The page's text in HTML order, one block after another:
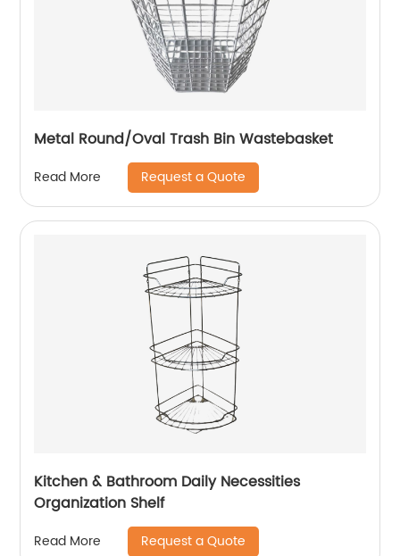
Metal Round/Oval Trash Bin Wastebasket
Read More Request a Quote
Kitchen & Bathroom Daily Necessities
Organization Shelf
Read More Request a Quote